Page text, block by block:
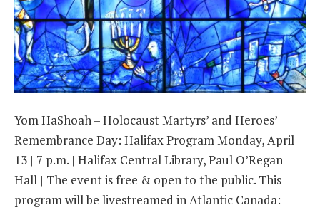
Yom HaShoah – Holocaust Martyrs’ and Heroes’
Remembrance Day: Halifax Program Monday, April
13 | 7 p.m. | Halifax Central Library, Paul O’Regan
Hall | The event is free & open to the public. This
program will be livestreamed in Atlantic Canada: